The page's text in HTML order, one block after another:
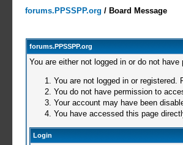
forums.PPSSPP.org / Board Message
forums.PPSSPP.org
You are either not logged in or do not
You are not logged in or
You do not have permission to
Your account may have been
You have accessed this page
Login